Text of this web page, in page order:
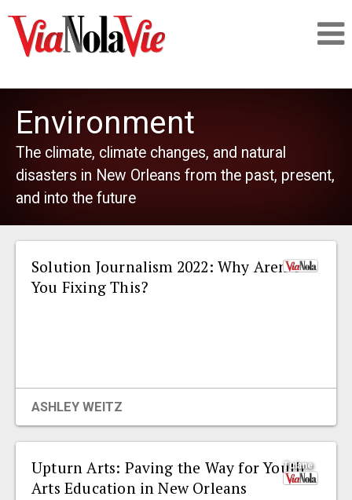
SIGNUP
PEOPLE
ORGANIZATIONS
CITY CONTEXTS
Environment
The climate, climate changes, and natural
disasters in New Orleans from the past, present,
and into the future
Solution Journalism 2022: Why Aren’t
You Fixing This?
ASHLEY WEITZ
Upturn Arts: Paving the Way for Youth
Arts Education in New Orleans
Tulane